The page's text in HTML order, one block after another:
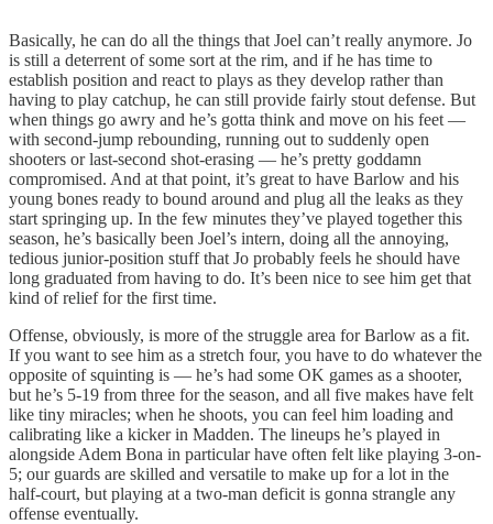
Basically, he can do all the things that Joel can’t really anymore. Jo
is still a deterrent of some sort at the rim, and if he has time to
establish position and react to plays as they develop rather than
having to play catchup, he can still provide fairly stout defense. But
when things go awry and he’s gotta think and move on his feet —
with second-jump rebounding, running out to suddenly open
shooters or last-second shot-erasing — he’s pretty goddamn
compromised. And at that point, it’s great to have Barlow and his
young bones ready to bound around and plug all the leaks as they
start springing up. In the few minutes they’ve played together this
season, he’s basically been Joel’s intern, doing all the annoying,
tedious junior-position stuff that Jo probably feels he should have
long graduated from having to do. It’s been nice to see him get that
kind of relief for the first time.
Offense, obviously, is more of the struggle area for Barlow as a fit.
If you want to see him as a stretch four, you have to do whatever the
opposite of squinting is — he’s had some OK games as a shooter,
but he’s 5-19 from three for the season, and all five makes have felt
like tiny miracles; when he shoots, you can feel him loading and
calibrating like a kicker in Madden. The lineups he’s played in
alongside Adem Bona in particular have often felt like playing 3-on-
5; our guards are skilled and versatile to make up for a lot in the
half-court, but playing at a two-man deficit is gonna strangle any
offense eventually.